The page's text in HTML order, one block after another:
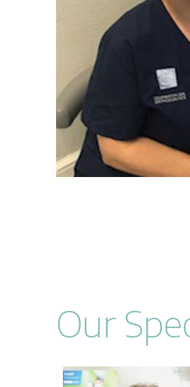
Our